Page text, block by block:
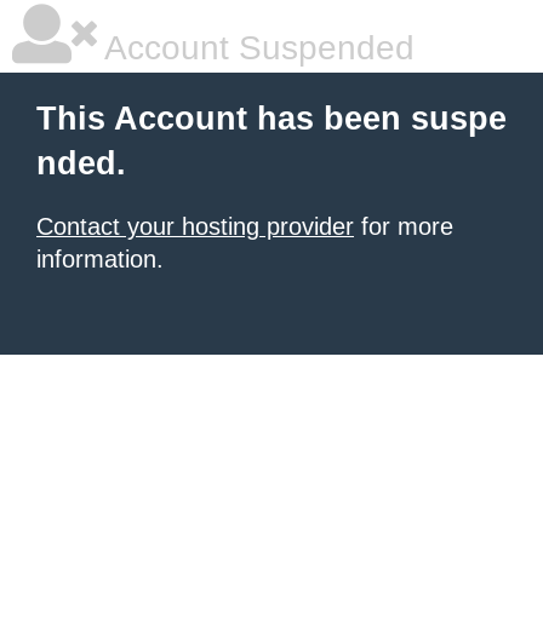
Account Suspended
This Account has been suspe
nded.
Contact your hosting provider for more
information.